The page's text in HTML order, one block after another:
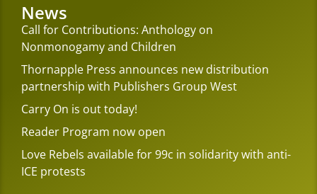
News
Call for Contributions: Anthology on
Nonmonogamy and Children
Thornapple Press announces new distribution
partnership with Publishers Group West
Carry On is out today!
Reader Program now open
Love Rebels available for 99c in solidarity with anti-
ICE protests